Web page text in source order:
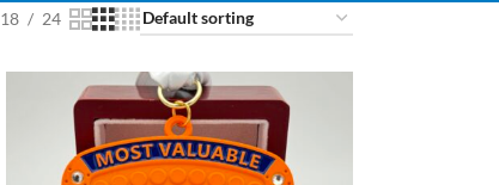
18 24